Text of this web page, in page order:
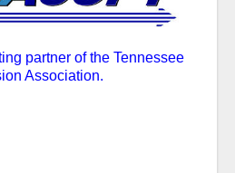
partner of the Tennessee
Association.